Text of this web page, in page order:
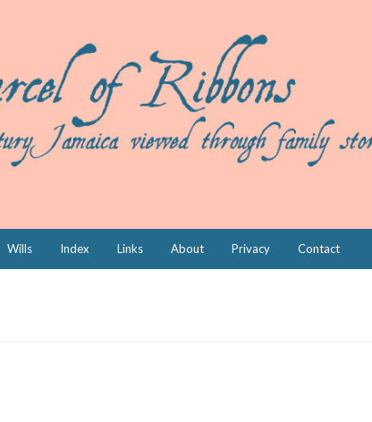
Wills Index Links About Privacy Contact